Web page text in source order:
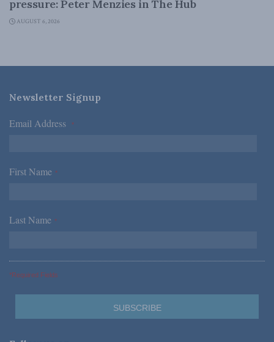
pressure: Peter Menzies in The Hub
AUGUST 6, 2026
Newsletter Signup
Email Address *
First Name *
Last Name *
*Required Fields